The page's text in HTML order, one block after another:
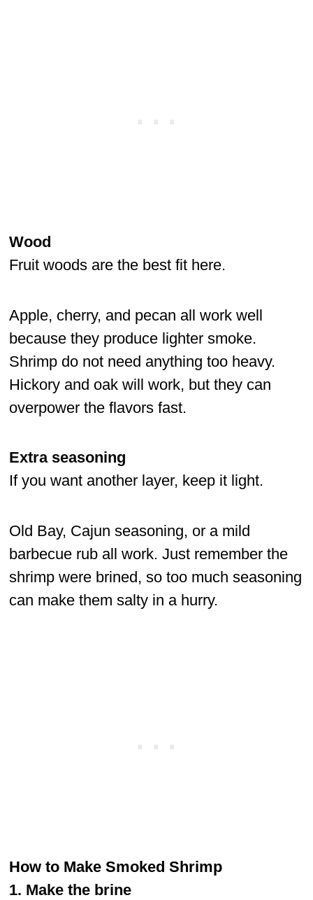
Wood
Fruit woods are the best fit here.
Apple, cherry, and pecan all work well
because they produce lighter smoke.
Shrimp do not need anything too heavy.
Hickory and oak will work, but they can
overpower the flavors fast.
Extra seasoning
If you want another layer, keep it light.
Old Bay, Cajun seasoning, or a mild
barbecue rub all work. Just remember the
shrimp were brined, so too much seasoning
can make them salty in a hurry.
How to Make Smoked Shrimp
1. Make the brine